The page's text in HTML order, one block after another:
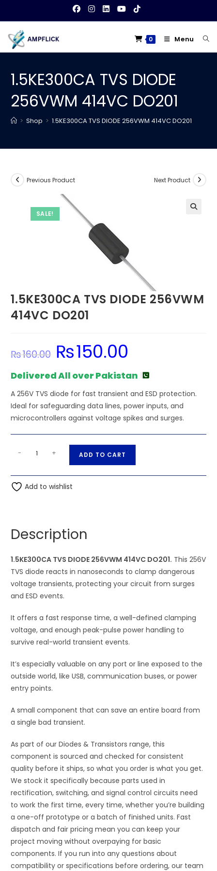
content
0 Menu
1.5KE300CA TVS DIODE
256VWM 414VC DO201
> Shop > 1.5KE300CA TVS DIODE 256VWM 414VC DO201
SALE!
Previous Product Next Product
1.5KE300CA TVS DIODE 256VWM
414VC DO201
₨160.00
Original
price
was:
₨150.00
Delivered All over Pakistan
A 256V TVS diode for fast transient and ESD protection.
Ideal for safeguarding data lines, power inputs, and
microcontrollers against voltage spikes and surges.
1.5KE300CA
DIODE
256VWM
- + ADD TO CART
t
v
e
:
Add to wishlist
Description
1.5KE300CA TVS DIODE 256VWM 414VC DO201. This 256V
TVS diode reacts in nanoseconds to clamp dangerous
voltage transients, protecting your circuit from surges
and ESD events.
It offers a fast response time, a well-defined clamping
voltage, and enough peak-pulse power handling to
survive real-world transient events.
It’s especially valuable on any port or line exposed to the
outside world, like USB, communication buses, or power
entry points.
A small component that can save an entire board from
a single bad transient.
As part of our Diodes & Transistors range, this
component is sourced and checked for consistent
quality before it ships, so what you order is what you get.
We stock it specifically because parts used in
rectification, switching, and signal control circuits need
to work the first time, every time, whether you’re building
a one-off prototype or a batch of finished units. Fast
dispatch and fair pricing mean you can keep your
project moving without overpaying for basic
components. If you run into any questions about
compatibility or specifications before ordering, our team